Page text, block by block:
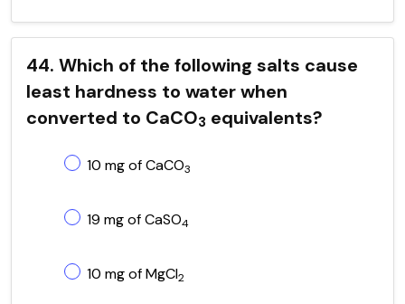
44. Which of the following salts cause
least hardness to water when
converted to CaCO3 equivalents?
10 mg of CaCO3
19 mg of CaSO4
10 mg of MgCl2